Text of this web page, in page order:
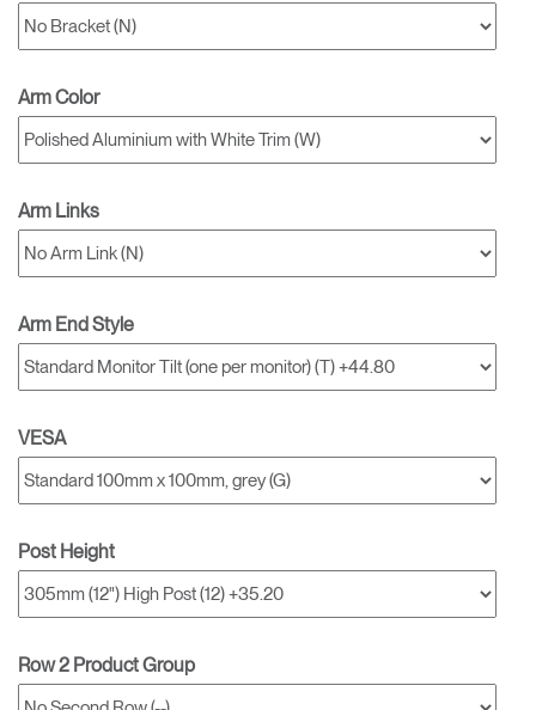
Arm Color
Arm Links
Arm End Style
VESA
Post Height
Row 2 Product Group